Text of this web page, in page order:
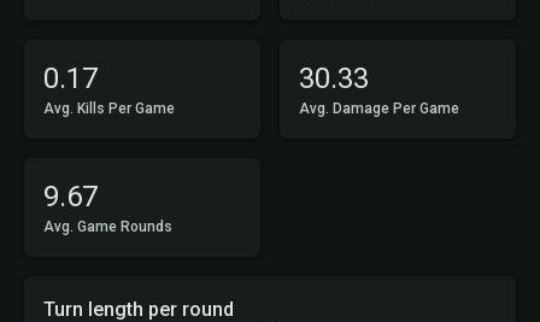
0.17
Avg. Kills Per Game
30.33
Avg. Damage Per Game
9.67
Avg. Game Rounds
Turn length per round